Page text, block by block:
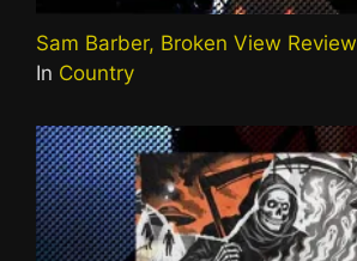
Sam Barber, Broken View Review
In Country